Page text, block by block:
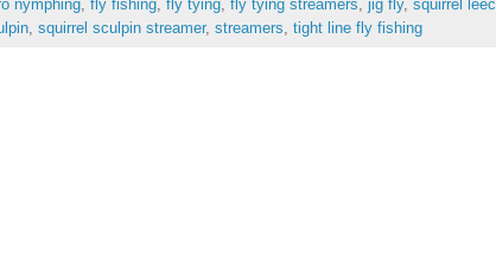
nymphing, fly fishing, fly tying, fly tying streamers, jig fly, squirrel
, squirrel sculpin streamer, streamers, tight line fly fishing